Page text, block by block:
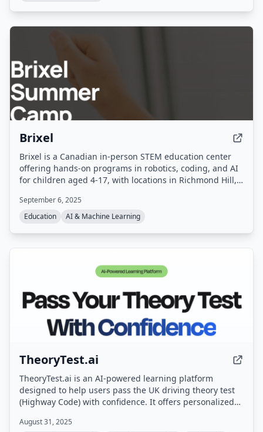
Brixel
Brixel is a Canadian in-person STEM education center
offering hands-on programs in robotics, coding, and AI
for children aged 4-17, with locations in Richmond Hill,
birthday parties, and competition training using LEGO
Education kits and age-appropriate tools.
September 6, 2025
Education
AI & Machine Learning
TheoryTest.ai
TheoryTest.ai is an AI-powered learning platform
designed to help users pass the UK driving theory test
(Highway Code) with confidence. It offers personalized
aligned with the latest DVSA standards.
August 31, 2025